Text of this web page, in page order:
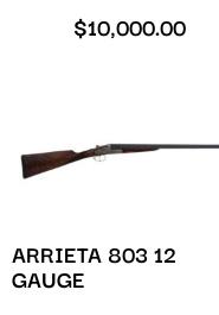
$10,000.00
ARRIETA 803 12
GAUGE